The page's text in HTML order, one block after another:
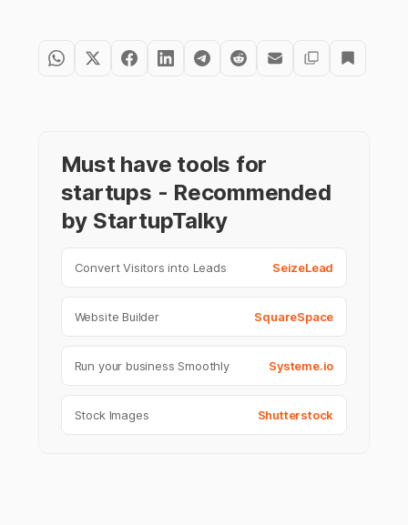
Must have tools for
startups - Recommended
by StartupTalky
Convert Visitors into Leads SeizeLead
Website Builder SquareSpace
Run your business Smoothly Systeme.io
Stock Images Shutterstock